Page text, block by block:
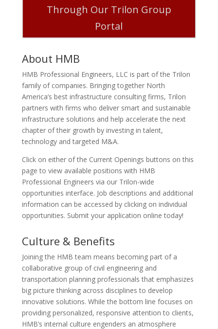
Through Our Trilon Group
Portal
About HMB
HMB Professional Engineers, LLC is part of the Trilon
family of companies. Bringing together North
America’s best infrastructure consulting firms, Trilon
partners with firms who deliver smart and sustainable
infrastructure solutions and help accelerate the next
chapter of their growth by investing in talent,
technology and targeted M&A.
Click on either of the Current Openings buttons on this
page to view available positions with HMB
Professional Engineers via our Trilon-wide
opportunities interface. Job descriptions and additional
information can be accessed by clicking on individual
opportunities. Submit your application online today!
Culture & Benefits
Joining the HMB team means becoming part of a
collaborative group of civil engineering and
transportation planning professionals that emphasizes
big picture thinking across disciplines to develop
innovative solutions. While the bottom line focuses on
providing personalized, responsive attention to clients,
HMB’s internal culture engenders an atmosphere